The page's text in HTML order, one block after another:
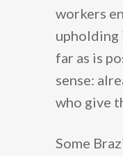
workers
upholding
far as is
sense:
who give
Some